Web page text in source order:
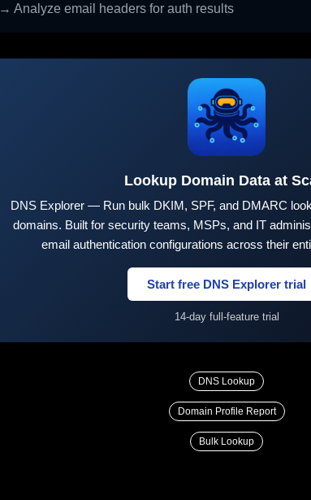
→ Analyze email headers for auth results
Lookup Domain Data at
DNS Explorer — Run bulk DKIM, SPF, and DMARC
domains. Built for security teams, MSPs, and IT
email authentication configurations across their
Start free DNS Explorer trial
14-day full-feature trial
DNS Lookup
Domain Profile Report
Bulk Lookup